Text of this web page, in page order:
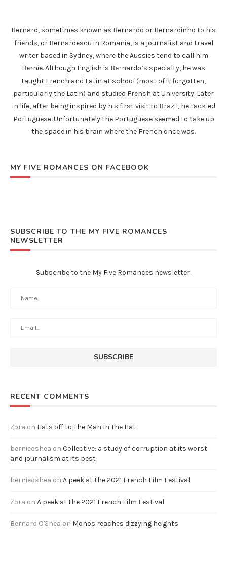
Bernard, sometimes known as Bernardo or Bernardinho to his
friends, or Bernardescu in Romania, is a journalist and travel
writer based in Sydney, where the Aussies tend to call him
Bernie. Although English is Bernardo’s specialty, he was
taught French and Latin at school (most of it forgotten,
particularly the Latin) and studied French at University. Later
in life, after being inspired by his first visit to Brazil, he tackled
Portuguese. Unfortunately the Portuguese seemed to take up
the space in his brain where the French once was.
MY FIVE ROMANCES ON FACEBOOK
SUBSCRIBE TO THE MY FIVE ROMANCES
NEWSLETTER
Subscribe to the My Five Romances newsletter.
RECENT COMMENTS
Zora on Hats off to The Man In The Hat
bernieoshea on Collective: a study of corruption at its worst
and journalism at its best
bernieoshea on A peek at the 2021 French Film Festival
Zora on A peek at the 2021 French Film Festival
Bernard O'Shea on Monos reaches dizzying heights